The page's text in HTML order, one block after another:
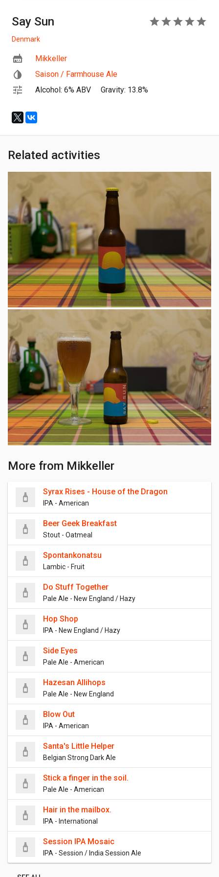
Say Sun
Denmark
Mikkeller
Saison / Farmhouse Ale
Alcohol: 6% ABV
Gravity: 13.8%
Related activities
More from Mikkeller
Syrax Rises - House of the Dragon
IPA - American
Beer Geek Breakfast
Stout - Oatmeal
Spontankonatsu
Lambic - Fruit
Do Stuff Together
Pale Ale - New England / Hazy
Hop Shop
IPA - New England / Hazy
Side Eyes
Pale Ale - American
Hazesan Allihops
Pale Ale - New England
Blow Out
IPA - American
Santa's Little Helper
Belgian Strong Dark Ale
Stick a finger in the soil.
Pale Ale - American
Hair in the mailbox.
IPA - International
Session IPA Mosaic
IPA - Session / India Session Ale